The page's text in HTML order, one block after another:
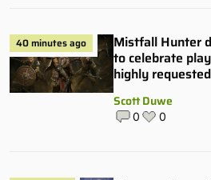
40 minutes ago
Mistfall Hunter
to celebrate
highly
Scott Duwe
0 0